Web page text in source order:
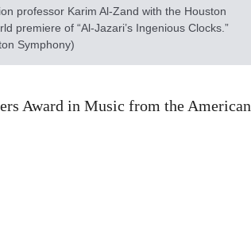
professor Karim Al-Zand with the Houston
premiere of “Al-Jazari’s Ingenious Clocks.”
Symphony)
Award in Music from the American